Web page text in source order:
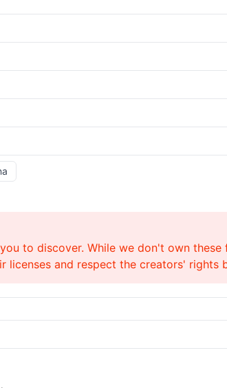
to discover. While we don't own
licenses and respect the creators' rights